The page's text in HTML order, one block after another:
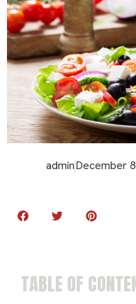
adminDecember
TABLE OF